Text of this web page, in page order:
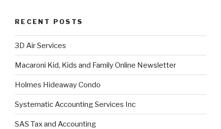
RECENT POSTS
3D Air Services
Macaroni Kid, Kids and Family Online Newsletter
Holmes Hideaway Condo
Systematic Accounting Services Inc
SAS Tax and Accounting